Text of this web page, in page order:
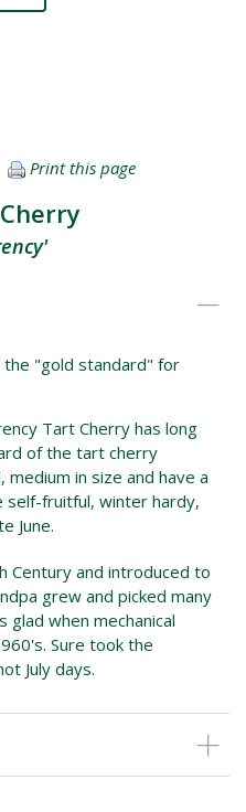
Print this page
"gold standard" for
Tart Cherry has long
of the tart cherry
in size and have a
self-fruitful, winter hardy,
June.
Century and introduced to
grew and picked many
glad when mechanical
Sure took the
July days.